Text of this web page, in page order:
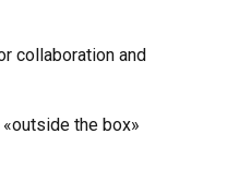
collaboration and
the box»